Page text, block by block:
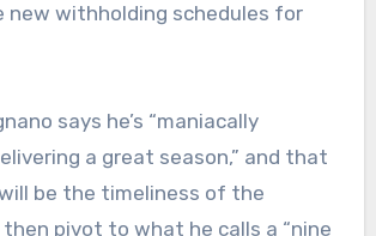
new withholding schedules for
says he’s “maniacally
a great season,” and that
be the timeliness of the
then pivot to what he calls a “nine